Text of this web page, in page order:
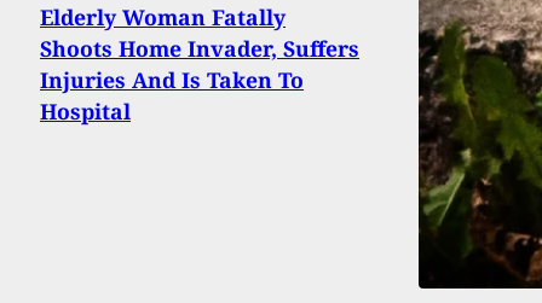
Elderly Woman Fatally
Shoots Home Invader, Suffers
Injuries And Is Taken To
Hospital